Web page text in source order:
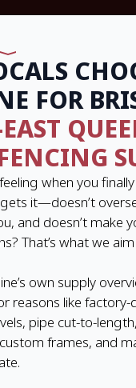
FOR
when you
it—doesn’t
and doesn’t make
That’s what we aim
own supply
reasons like factory-
pipe cut-to-
frames, and